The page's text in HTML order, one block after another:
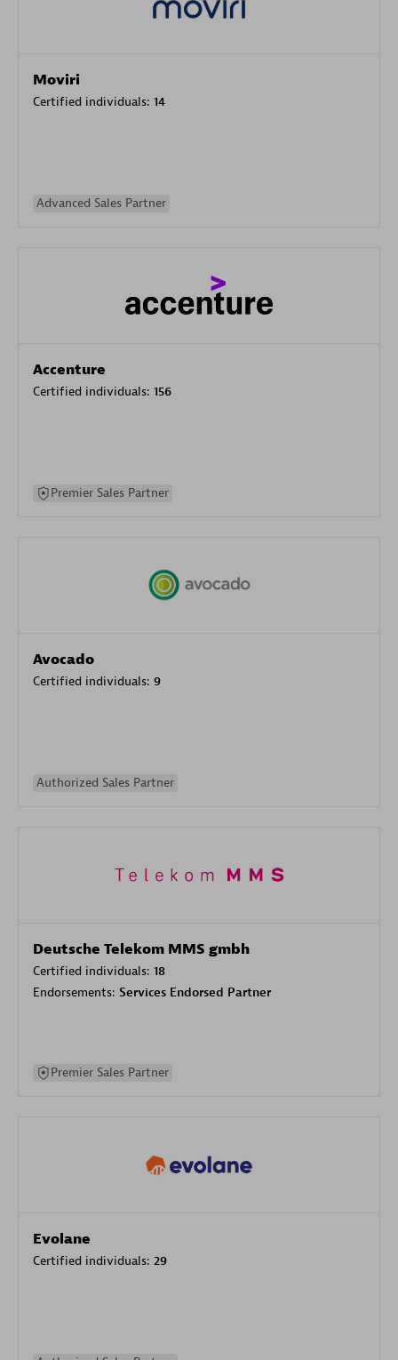
Moviri
Certified individuals: 14
Advanced Sales Partner
Accenture
Certified individuals: 156
Premier Sales Partner
Avocado
Certified individuals: 9
Authorized Sales Partner
Deutsche Telekom MMS gmbh
Certified individuals: 18
Endorsements: Services Endorsed Partner
Premier Sales Partner
Evolane
Certified individuals: 29